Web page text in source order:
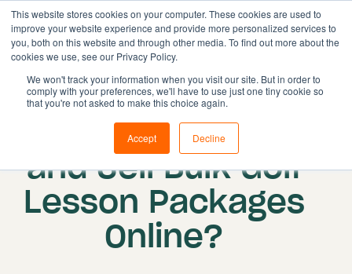
This website stores cookies on your computer. These cookies are used to
improve your website experience and provide more personalized services to
you, both on this website and through other media. To find out more about the
cookies we use, see our Privacy Policy.
We won't track your information when you visit our site. But in order to
comply with your preferences, we'll have to use just one tiny cookie so
that you're not asked to make this choice again.
Accept Decline
Solutions
Features
Book demo
Published on: 18 June 2026
How Do I Package
and Sell Bulk Golf
Lesson Packages
Online?